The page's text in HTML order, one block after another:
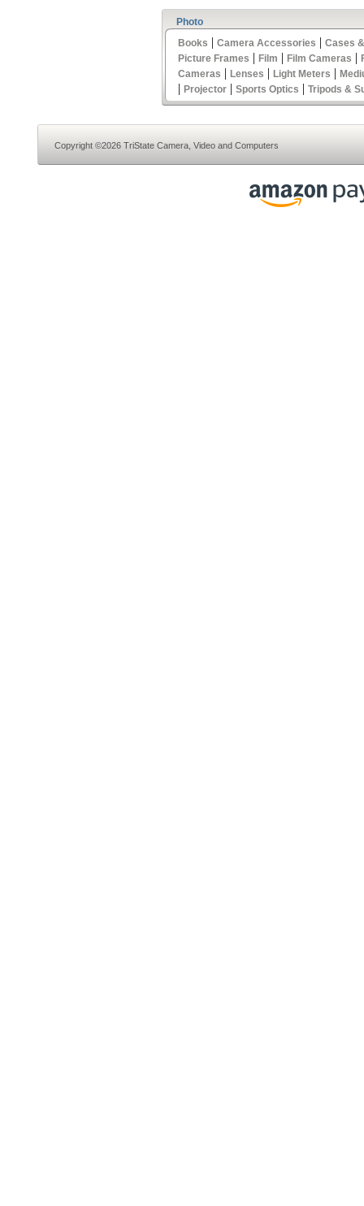
Photo
Books | Camera Accessories | Cases
Picture Frames | Film | Film Cameras |
Cameras | Lenses | Light Meters |
| Projector | Sports Optics | Tripods &
Copyright ©2026 TriState Camera, Video and Computers